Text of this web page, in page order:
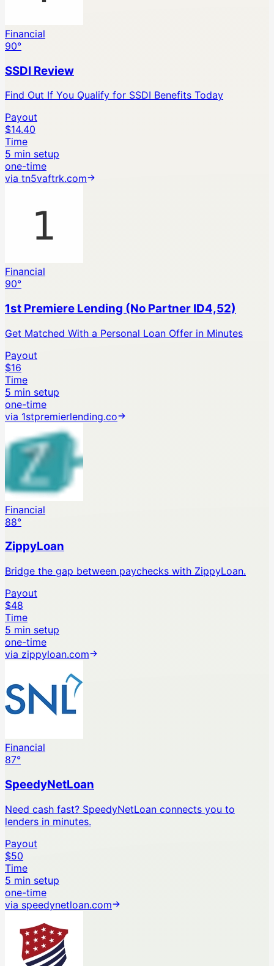
Financial
90°
SSDI Review
Find Out If You Qualify for SSDI Benefits Today
Payout
$14.40
Time
5 min setup
one-time
via tn5vaftrk.com
Financial
90°
1st Premiere Lending (No Partner ID4,52)
Get Matched With a Personal Loan Offer in Minutes
Payout
$16
Time
5 min setup
one-time
via 1stpremierlending.co
Financial
88°
ZippyLoan
Bridge the gap between paychecks with ZippyLoan.
Payout
$48
Time
5 min setup
one-time
via zippyloan.com
Financial
87°
SpeedyNetLoan
Need cash fast? SpeedyNetLoan connects you to
lenders in minutes.
Payout
$50
Time
5 min setup
one-time
via speedynetloan.com